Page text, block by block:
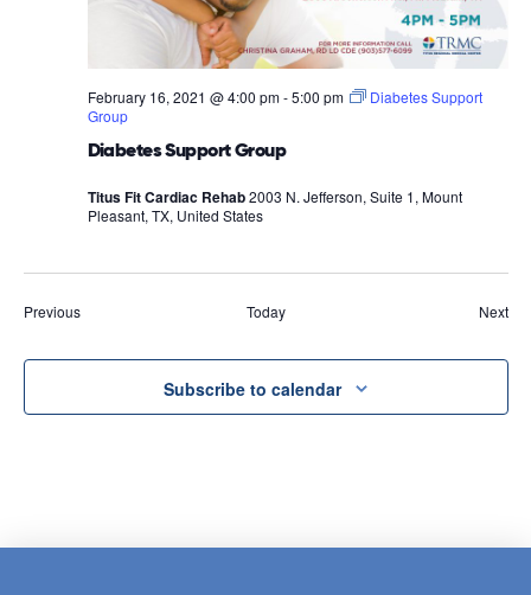
Diabetes Support Group
February 16, 2021 @ 4:00 pm-5:00 pm
Diabetes Support
Group
Titus Fit Cardiac Rehab2003 N. Jefferson, Suite 1, Mount
Pleasant, TX, United States
PreviousEvents Today Next
Subscribe to calendar